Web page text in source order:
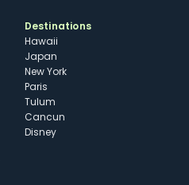
Destinations
Hawaii
Japan
New York
Paris
Tulum
Cancun
Disney